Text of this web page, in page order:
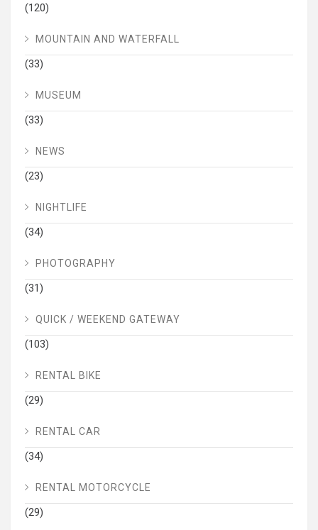
(120)
MOUNTAIN AND WATERFALL
(33)
MUSEUM
(33)
NEWS
(23)
NIGHTLIFE
(34)
PHOTOGRAPHY
(31)
QUICK / WEEKEND GATEWAY
(103)
RENTAL BIKE
(29)
RENTAL CAR
(34)
RENTAL MOTORCYCLE
(29)